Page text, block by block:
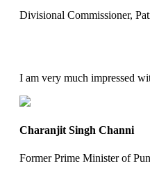
Divisional Commissioner,
I am very much impressed
Charanjit Singh Channi
Former Prime Minister of